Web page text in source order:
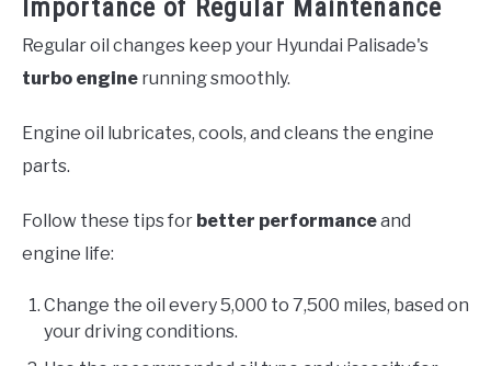
Importance of Regular Maintenance
Regular oil changes keep your Hyundai Palisade's
turbo engine running smoothly.
Engine oil lubricates, cools, and cleans the engine
parts.
Follow these tips for better performanceand
engine life:
Change the oil every 5,000 to 7,500 miles, based on
your driving conditions.